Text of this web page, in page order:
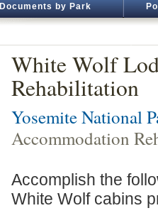
Documents by Park
White Wolf
Rehabilitation
Yosemite National
Accommodation
Accomplish the
White Wolf cabins